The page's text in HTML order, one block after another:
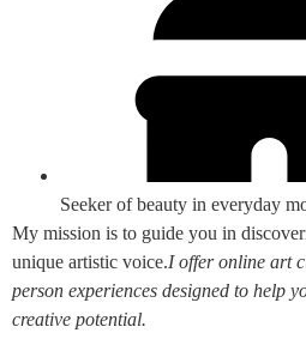
Seeker of beauty in everyday
My mission is to guide you in
unique artistic voice.I offer online art
person experiences designed to help
creative potential.